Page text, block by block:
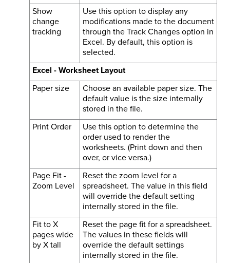
Show
change
tracking
Use this option to display any
modifications made to the document
through the Track Changes option in
Excel. By default, this option is
selected.
Excel - Worksheet Layout
Paper size
Choose an available paper size. The
default value is the size internally
stored in the file.
Print Order
Use this option to determine the
order used to render the
worksheets. (Print down and then
over, or vice versa.)
Page Fit -
Zoom Level
Reset the zoom level for a
spreadsheet. The value in this field
will override the default setting
internally stored in the file.
Fit to X
pages wide
by X tall
Reset the page fit for a spreadsheet.
The values in these fields will
override the default settings
internally stored in the file.